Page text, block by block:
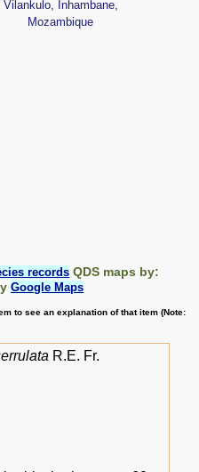
Vilankulo, Inhambane,
Mozambique
records QDS maps by:
Google Maps
to see an explanation of that item (Note:
R.E. Fr.